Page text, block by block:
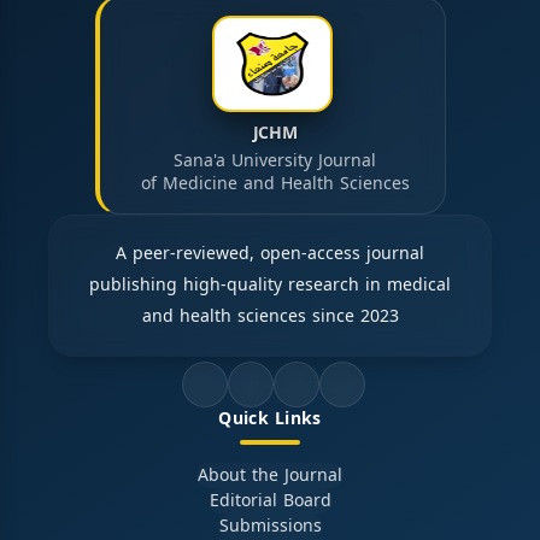
JCHM
Sana'a University Journal
of Medicine and Health Sciences
A peer-reviewed, open-access journal
publishing high-quality research in medical
and health sciences since 2023
Quick Links
About the Journal
Editorial Board
Submissions